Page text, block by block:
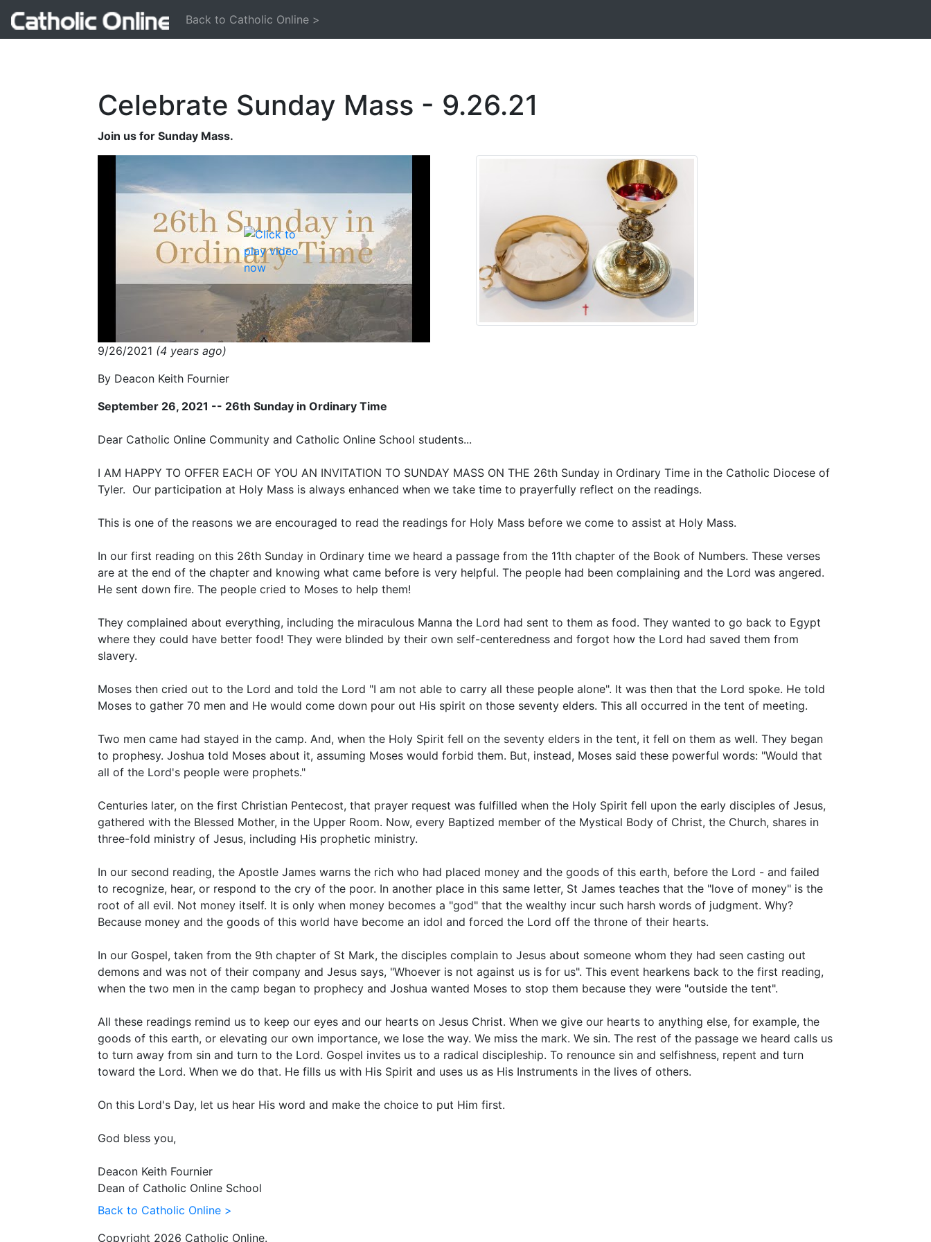
Back to Catholic Online >
Celebrate Sunday Mass - 9.26.21
Join us for Sunday Mass.
9/26/2021 (4 years ago)
By Deacon Keith Fournier
September 26, 2021 -- 26th Sunday in Ordinary Time
Dear Catholic Online Community and Catholic Online School students...
I AM HAPPY TO OFFER EACH OF YOU AN INVITATION TO SUNDAY MASS ON THE 26th Sunday in Ordinary Time in the Catholic Diocese of
Tyler. Our participation at Holy Mass is always enhanced when we take time to prayerfully reflect on the readings.
This is one of the reasons we are encouraged to read the readings for Holy Mass before we come to assist at Holy Mass.
In our first reading on this 26th Sunday in Ordinary time we heard a passage from the 11th chapter of the Book of Numbers. These verses
are at the end of the chapter and knowing what came before is very helpful. The people had been complaining and the Lord was angered.
He sent down fire. The people cried to Moses to help them!
They complained about everything, including the miraculous Manna the Lord had sent to them as food. They wanted to go back to Egypt
where they could have better food! They were blinded by their own self-centeredness and forgot how the Lord had saved them from
slavery.
Moses then cried out to the Lord and told the Lord "I am not able to carry all these people alone". It was then that the Lord spoke. He told
Moses to gather 70 men and He would come down pour out His spirit on those seventy elders. This all occurred in the tent of meeting.
Two men came had stayed in the camp. And, when the Holy Spirit fell on the seventy elders in the tent, it fell on them as well. They began
to prophesy. Joshua told Moses about it, assuming Moses would forbid them. But, instead, Moses said these powerful words: "Would that
all of the Lord's people were prophets."
Centuries later, on the first Christian Pentecost, that prayer request was fulfilled when the Holy Spirit fell upon the early disciples of Jesus,
gathered with the Blessed Mother, in the Upper Room. Now, every Baptized member of the Mystical Body of Christ, the Church, shares in
three-fold ministry of Jesus, including His prophetic ministry.
In our second reading, the Apostle James warns the rich who had placed money and the goods of this earth, before the Lord - and failed
to recognize, hear, or respond to the cry of the poor. In another place in this same letter, St James teaches that the "love of money" is the
root of all evil. Not money itself. It is only when money becomes a "god" that the wealthy incur such harsh words of judgment. Why?
Because money and the goods of this world have become an idol and forced the Lord off the throne of their hearts.
In our Gospel, taken from the 9th chapter of St Mark, the disciples complain to Jesus about someone whom they had seen casting out
demons and was not of their company and Jesus says, "Whoever is not against us is for us". This event hearkens back to the first reading,
when the two men in the camp began to prophecy and Joshua wanted Moses to stop them because they were "outside the tent".
All these readings remind us to keep our eyes and our hearts on Jesus Christ. When we give our hearts to anything else, for example, the
goods of this earth, or elevating our own importance, we lose the way. We miss the mark. We sin. The rest of the passage we heard calls us
to turn away from sin and turn to the Lord. Gospel invites us to a radical discipleship. To renounce sin and selfishness, repent and turn
toward the Lord. When we do that. He fills us with His Spirit and uses us as His Instruments in the lives of others.
On this Lord's Day, let us hear His word and make the choice to put Him first.
God bless you,
Deacon Keith Fournier
Dean of Catholic Online School
Back to Catholic Online >
Copyright 2026 Catholic Online.